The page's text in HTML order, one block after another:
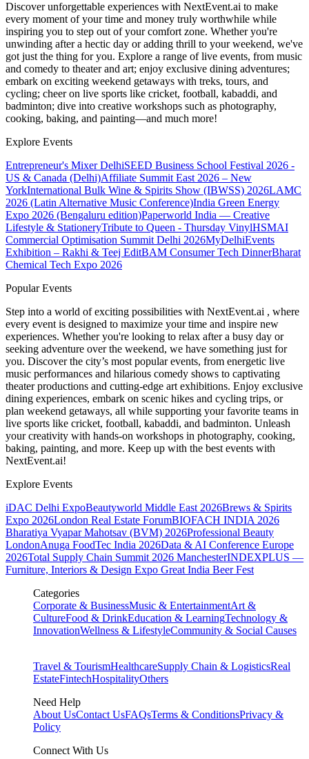
Discover unforgettable experiences with NextEvent.ai to make
every moment of your time and money truly worthwhile while
inspiring you to step out of your comfort zone. Whether you're
unwinding after a hectic day or adding thrill to your weekend, we've
got just the thing for you. Explore a range of live events, from music
and comedy to theater and art; enjoy exclusive dining adventures;
embark on exciting weekend getaways with treks, tours, and
cycling; cheer on live sports like cricket, football, kabaddi, and
badminton; dive into creative workshops such as photography,
cooking, baking, and painting—and much more!
Explore Events
Entrepreneur's Mixer DelhiSEED Business School Festival 2026 -
US & Canada (Delhi)Affiliate Summit East 2026 – New
YorkInternational Bulk Wine & Spirits Show (IBWSS) 2026LAMC
2026 (Latin Alternative Music Conference)India Green Energy
Expo 2026 (Bengaluru edition)Paperworld India — Creative
Lifestyle & StationeryTribute to Queen - Thursday VinylHSMAI
Commercial Optimisation Summit Delhi 2026MyDelhiEvents
Exhibition – Rakhi & Teej EditBAM Consumer Tech DinnerBharat
Chemical Tech Expo 2026
Popular Events
Step into a world of exciting possibilities with NextEvent.ai , where
every event is designed to maximize your time and inspire new
experiences. Whether you're looking to relax after a busy day or
seeking adventure over the weekend, we have something just for
you. Discover the city’s most popular events, from energetic live
music performances and hilarious comedy shows to captivating
theater productions and cutting-edge art exhibitions. Enjoy exclusive
dining experiences, embark on scenic hikes and cycling trips, or
plan weekend getaways, all while supporting your favorite teams in
live sports like cricket, football, kabaddi, and badminton. Unleash
your creativity with hands-on workshops in photography, cooking,
baking, painting, and more. Keep up with the best events with
NextEvent.ai!
Explore Events
iDAC Delhi ExpoBeautyworld Middle East 2026Brews & Spirits
Expo 2026London Real Estate ForumBIOFACH INDIA 2026
Bharatiya Vyapar Mahotsav (BVM) 2026Professional Beauty
LondonAnuga FoodTec India 2026Data & AI Conference Europe
2026Total Supply Chain Summit 2026 ManchesterINDEXPLUS —
Furniture, Interiors & Design Expo Great India Beer Fest
Categories
Corporate & BusinessMusic & EntertainmentArt &
CultureFood & DrinkEducation & LearningTechnology &
InnovationWellness & LifestyleCommunity & Social Causes
Travel & TourismHealthcareSupply Chain & LogisticsReal
EstateFintechHospitalityOthers
Need Help
About UsContact UsFAQsTerms & ConditionsPrivacy &
Policy
Connect With Us